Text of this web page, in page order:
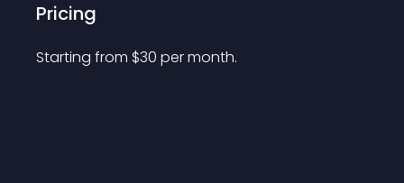
Pricing
Starting from $30 per month.